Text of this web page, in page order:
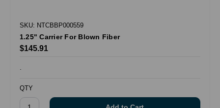
SKU: NTCBBP000559
1.25" Carrier For Blown Fiber
$145.91
QTY